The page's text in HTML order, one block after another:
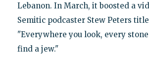
Lebanon. In March, it boosted a
Semitic podcaster Stew Peters
"Everywhere you look, every
find a jew."